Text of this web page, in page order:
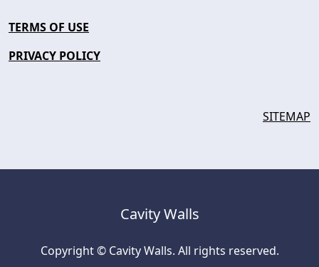
TERMS OF USE
PRIVACY POLICY
SITEMAP
Cavity Walls
Copyright © Cavity Walls. All rights reserved.